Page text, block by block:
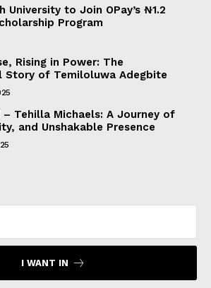
University to Join OPay’s ₦1.2
Program
Rising in Power: The
Story of Temiloluwa Adegbite
Tehilla Michaels: A Journey of
and Unshakable Presence
I WANT IN